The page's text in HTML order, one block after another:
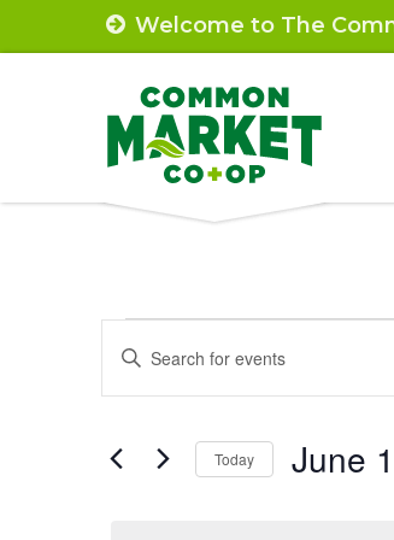
to
Welcome to The
Events
for
June
Events
Search
and
Views
Enter
for
Today June